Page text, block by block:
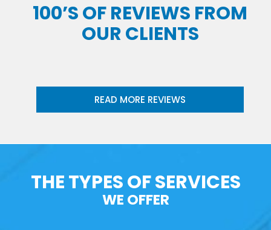
100’S OF REVIEWS FROM
OUR CLIENTS
READ MORE REVIEWS
THE TYPES OF SERVICES
WE OFFER